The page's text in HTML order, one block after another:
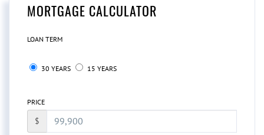
MORTGAGE CALCULATOR
LOAN TERM
30 YEARS 15 YEARS
PRICE
$